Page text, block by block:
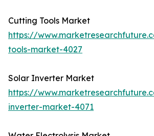
Cutting Tools Market
https://
tools-market-4027
Solar Inverter Market
https://
inverter-market-4071